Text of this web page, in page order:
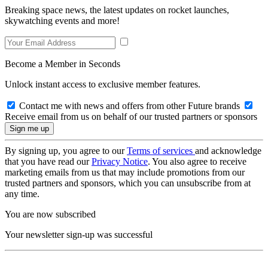
Breaking space news, the latest updates on rocket launches,
skywatching events and more!
Become a Member in Seconds
Unlock instant access to exclusive member features.
Contact me with news and offers from other Future brands
Receive email from us on behalf of our trusted partners or sponsors
By signing up, you agree to ourTerms of services and acknowledge
that you have read ourPrivacy Notice. You also agree to receive
marketing emails from us that may include promotions from our
trusted partners and sponsors, which you can unsubscribe from at
any time.
You are now subscribed
Your newsletter sign-up was successful